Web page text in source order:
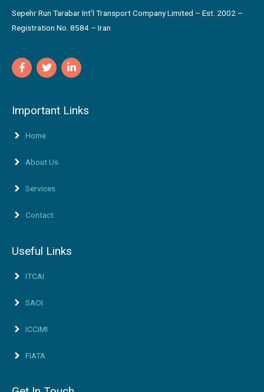
Sepehr Run Tarabar Int’l Transport Company Limited – Est. 2002 –
Registration No. 8584 – Iran
Important Links
Home
About Us
Services
Contact
Useful Links
ITCAI
SAOI
ICCIMI
FIATA